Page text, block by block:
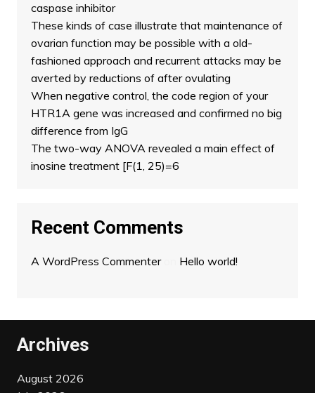
caspase inhibitor
These kinds of case illustrate that maintenance of
ovarian function may be possible with a old-
fashioned approach and recurrent attacks may be
averted by reductions of after ovulating
When negative control, the code region of your
HTR1A gene was increased and confirmed no big
difference from IgG
The two-way ANOVA revealed a main effect of
inosine treatment [F(1, 25)=6
Recent Comments
A WordPress Commenteron Hello world!
Archives
August 2026